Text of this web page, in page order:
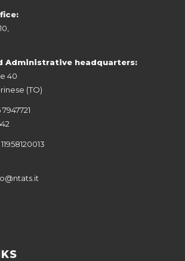
Administrative headquarters:
40
(TO)
11958120013